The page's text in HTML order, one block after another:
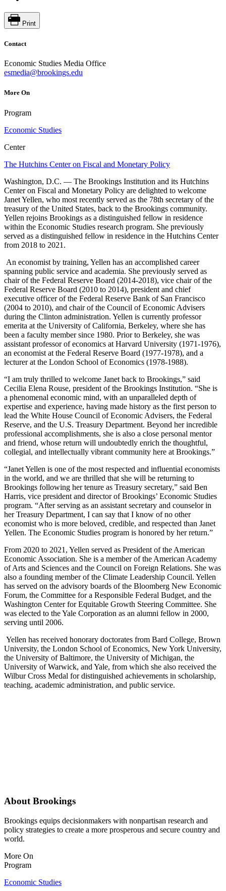
Print
Contact
Economic Studies Media Office
esmedia@brookings.edu
More On
Program
Economic Studies
Center
The Hutchins Center on Fiscal and Monetary Policy
Washington, D.C. — The Brookings Institution and its Hutchins
Center on Fiscal and Monetary Policy are delighted to welcome
Janet Yellen, who most recently served as the 78th secretary of the
treasury of the United States, back to the Brookings community.
Yellen rejoins Brookings as a distinguished fellow in residence
within the Economic Studies research program. She previously
served as a distinguished fellow in residence in the Hutchins Center
from 2018 to 2021.
An economist by training, Yellen has an accomplished career
spanning public service and academia. She previously served as
chair of the Federal Reserve Board (2014-2018), vice chair of the
Federal Reserve Board (2010 to 2014), president and chief
executive officer of the Federal Reserve Bank of San Francisco
(2004 to 2010), and chair of the Council of Economic Advisers
during the Clinton administration. Yellen is currently professor
emerita at the University of California, Berkeley, where she has
been a faculty member since 1980. Prior to Berkeley, she was
assistant professor of economics at Harvard University (1971-1976),
an economist at the Federal Reserve Board (1977-1978), and a
lecturer at the London School of Economics (1978-1988).
“I am truly thrilled to welcome Janet back to Brookings,” said
Cecilia Elena Rouse, president of the Brookings Institution. “She is
a phenomenal economic mind, with an unparalleled depth of
expertise and experience, having made history as the first person to
lead the White House Council of Economic Advisers, the Federal
Reserve, and the U.S. Treasury Department. Beyond her incredible
professional accomplishments, she is also a close personal mentor
and friend, whose return will undoubtedly enrich the thoughtful,
collegial, and intellectually vibrant community here at Brookings.”
“Janet Yellen is one of the most respected and influential economists
in the world, and we are thrilled that she will be returning to
Brookings following her tenure as Treasury secretary,” said Ben
Harris, vice president and director of Brookings’ Economic Studies
program. “After serving as an assistant secretary and counselor in
her Treasury Department, I can say that I know of no other
economist who is more beloved, credible, and respected than Janet
Yellen. The Economic Studies program is honored by her return.”
From 2020 to 2021, Yellen served as President of the American
Economic Association. She is a member of the American Academy
of Arts and Sciences and the Council on Foreign Relations. She was
also a founding member of the Climate Leadership Council. Yellen
has served on the advisory boards of the Bloomberg New Economic
Forum, the Committee for a Responsible Federal Budget, and the
Washington Center for Equitable Growth Steering Committee. She
was elected to the Yale Corporation as an alumni fellow in 2000,
serving until 2006.
Yellen has received honorary doctorates from Bard College, Brown
University, the London School of Economics, New York University,
the University of Baltimore, the University of Michigan, the
University of Warwick, and Yale, from which she also received the
Wilbur Cross Medal for distinguished achievements in scholarship,
teaching, academic administration, and public service.
About Brookings
Brookings equips decisionmakers with nonpartisan research and
policy strategies to create a more prosperous and secure country and
world.
More On
Program
Economic Studies